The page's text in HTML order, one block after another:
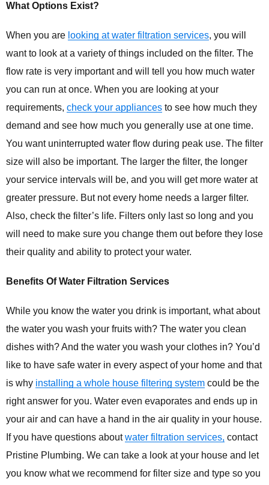
What Options Exist?
When you are looking at water filtration services, you will
want to look at a variety of things included on the filter. The
flow rate is very important and will tell you how much water
you can run at once. When you are looking at your
requirements, check your appliances to see how much they
demand and see how much you generally use at one time.
You want uninterrupted water flow during peak use. The filter
size will also be important. The larger the filter, the longer
your service intervals will be, and you will get more water at
greater pressure. But not every home needs a larger filter.
Also, check the filter’s life. Filters only last so long and you
will need to make sure you change them out before they lose
their quality and ability to protect your water.
Benefits Of Water Filtration Services
While you know the water you drink is important, what about
the water you wash your fruits with? The water you clean
dishes with? And the water you wash your clothes in? You’d
like to have safe water in every aspect of your home and that
is why installing a whole house filtering system could be the
right answer for you. Water even evaporates and ends up in
your air and can have a hand in the air quality in your house.
If you have questions aboutwater filtration services, contact
Pristine Plumbing. We can take a look at your house and let
you know what we recommend for filter size and type so you